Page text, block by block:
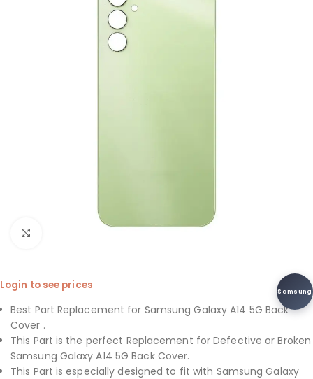
Samsung
Login to see prices
Best Part Replacement for Samsung Galaxy A14 5G Back
Cover .
This Part is the perfect Replacement for Defective or Broken
Samsung Galaxy A14 5G Back Cover.
This Part is especially designed to fit with Samsung Galaxy